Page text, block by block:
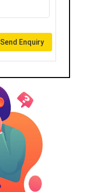
Send Enquiry